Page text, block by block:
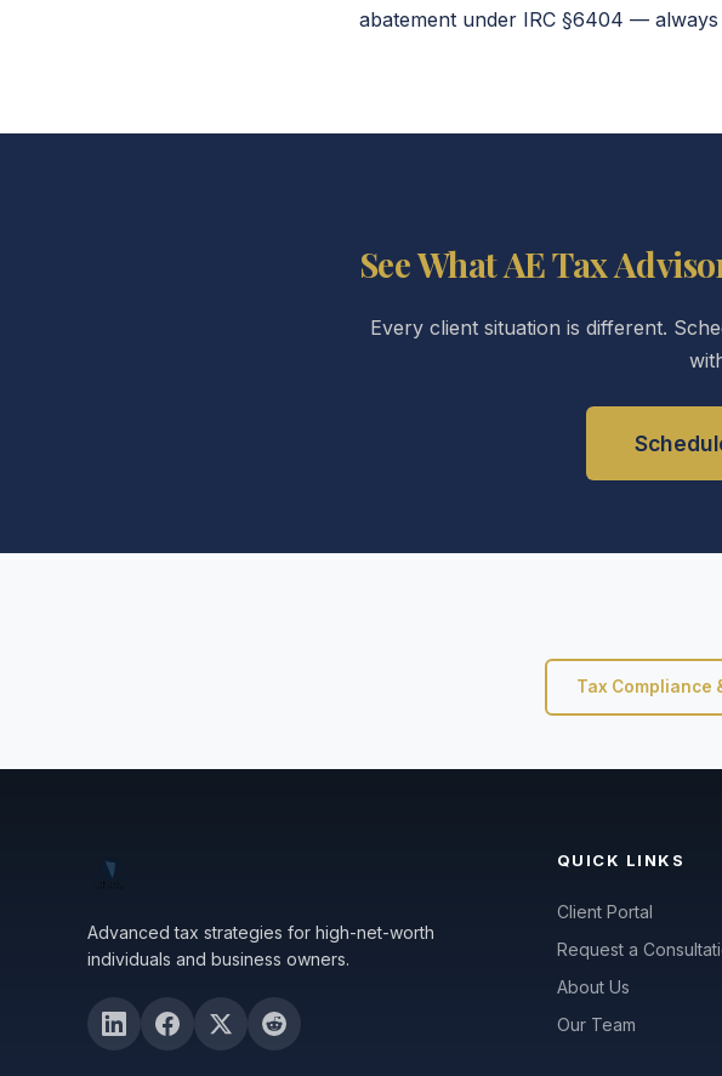
abatement under IRC §6404 —
See What AE Tax
Every client situation is different.
Tax Compliance
Advanced tax strategies for high-net-worth
individuals and business owners.
QUICK LINKS
Client Portal
Request a
About Us
Our Team